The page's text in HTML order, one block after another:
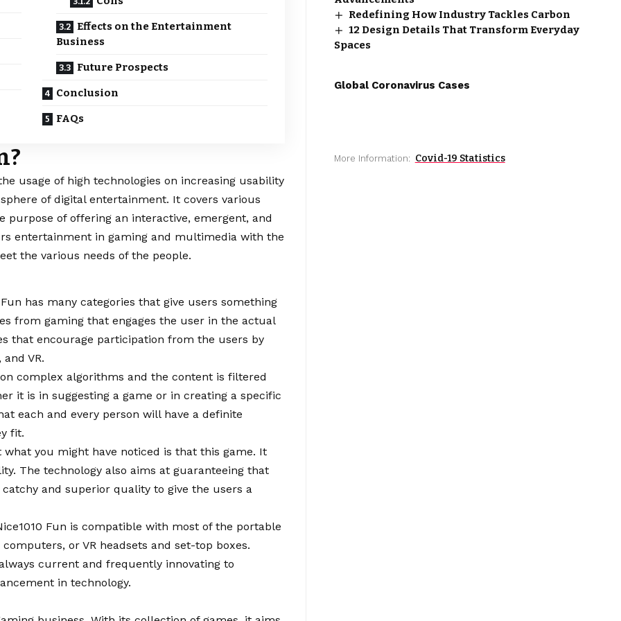
Effects on the Entertainment
Business
Future Prospects
Conclusion
FAQs
usage of high technologies on increasing usability
of digital entertainment. It covers various
purpose of offering an interactive, emergent, and
entertainment in gaming and multimedia with the
the various needs of the people.
Fun has many categories that give users something
from gaming that engages the user in the actual
that encourage participation from the users by
VR.
complex algorithms and the content is filtered
it is in suggesting a game or in creating a specific
each and every person will have a definite
fit.
what you might have noticed is that this game. It
The technology also aims at guaranteeing that
and superior quality to give the users a
Fun is compatible with most of the portable
or VR headsets and set-top boxes.
current and frequently innovating to
in technology.
Redefining How Industry Tackles Carbon
12 Design Details That Transform Everyday
Spaces
Global Coronavirus Cases
More Information: Covid-19 Statistics